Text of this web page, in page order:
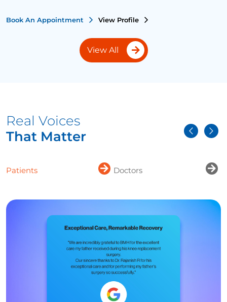
Book An Appointment View Profile
View All
Real Voices
That Matter
Patients Doctors